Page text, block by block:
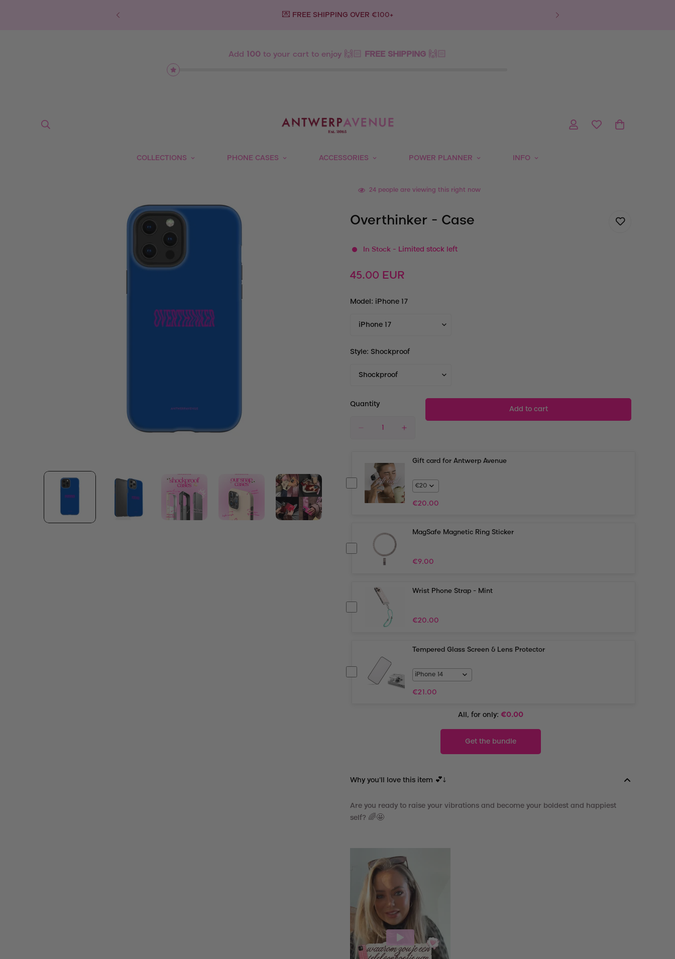
💌 FREE SHIPPING OVER €100+
Add 100 to your cart to enjoy 🙌🏻 FREE SHIPPING 🙌🏻
COLLECTIONS PHONE CASES ACCESSORIES POWER PLANNER INFO
24 people are viewing this right now
Overthinker - Case
In Stock - Limited stock left
Regular
45.00 EUR
Model: iPhone 17
Style: Shockproof
Quantity
Add to cart
Gift card for Antwerp Avenue
€20.00
MagSafe Magnetic Ring Sticker
€9.00
Wrist Phone Strap - Mint
€20.00
Tempered Glass Screen & Lens Protector
€21.00
All, for only: €0.00
Get the bundle
Why you'll love this item 💕↓
Are you ready to raise your vibrations and become your boldest and happiest
self? 🌈🤩